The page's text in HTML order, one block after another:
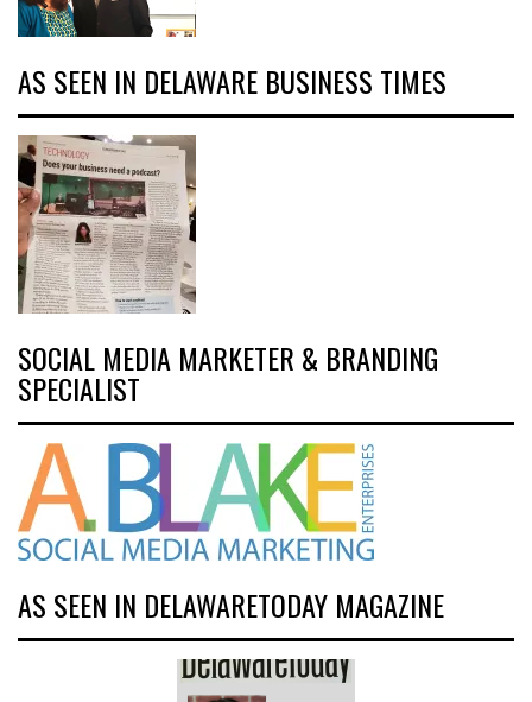
AS SEEN IN DELAWARE BUSINESS TIMES
SOCIAL MEDIA MARKETER & BRANDING
SPECIALIST
AS SEEN IN DELAWARETODAY MAGAZINE